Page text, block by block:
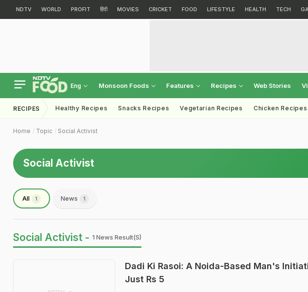
NDTV WORLD PROFIT हिंदी MOVIES CRICKET FOOD LIFESTYLE HEALTH TECH
Eng Monsoon Foods Features Recipes Web Stories
RECIPES Healthy Recipes Snacks Recipes Vegetarian Recipes Chicken Recipes
Home Topic Social Activist
Social Activist
All 1 News 1
Social Activist - 1 News Result(s)
Dadi Ki Rasoi: A Noida-Based Man's
Just Rs 5